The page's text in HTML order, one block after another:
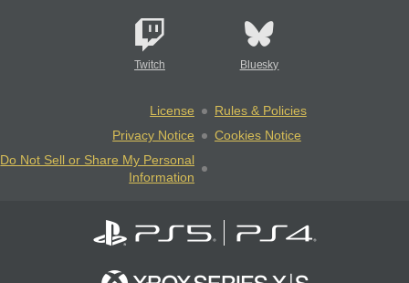
Twitch Bluesky
License
Rules & Policies
Privacy Notice
Cookies Notice
Do Not Sell or Share My Personal
Information